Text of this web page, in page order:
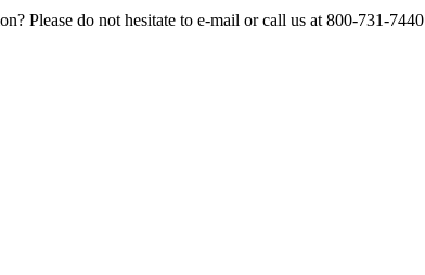
Please do not hesitate to e-mail or call us at 800-731-7440